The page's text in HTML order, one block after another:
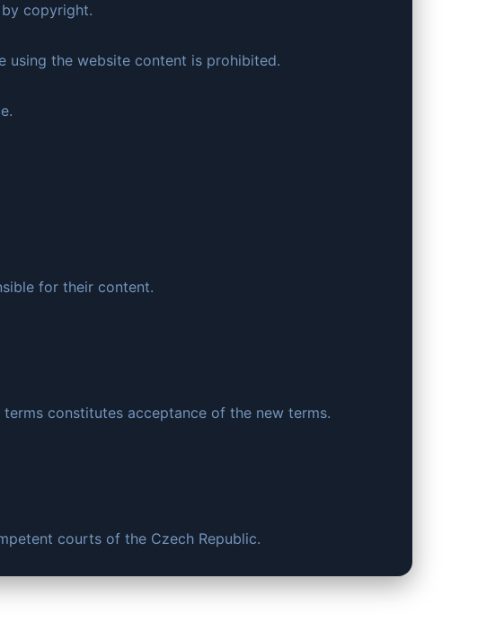
copyright.
the website content is prohibited.
for their content.
constitutes acceptance of the new terms.
courts of the Czech Republic.